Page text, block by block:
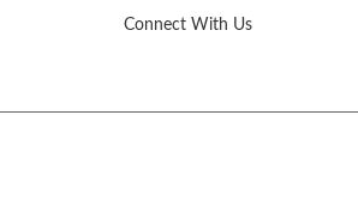
Connect With Us